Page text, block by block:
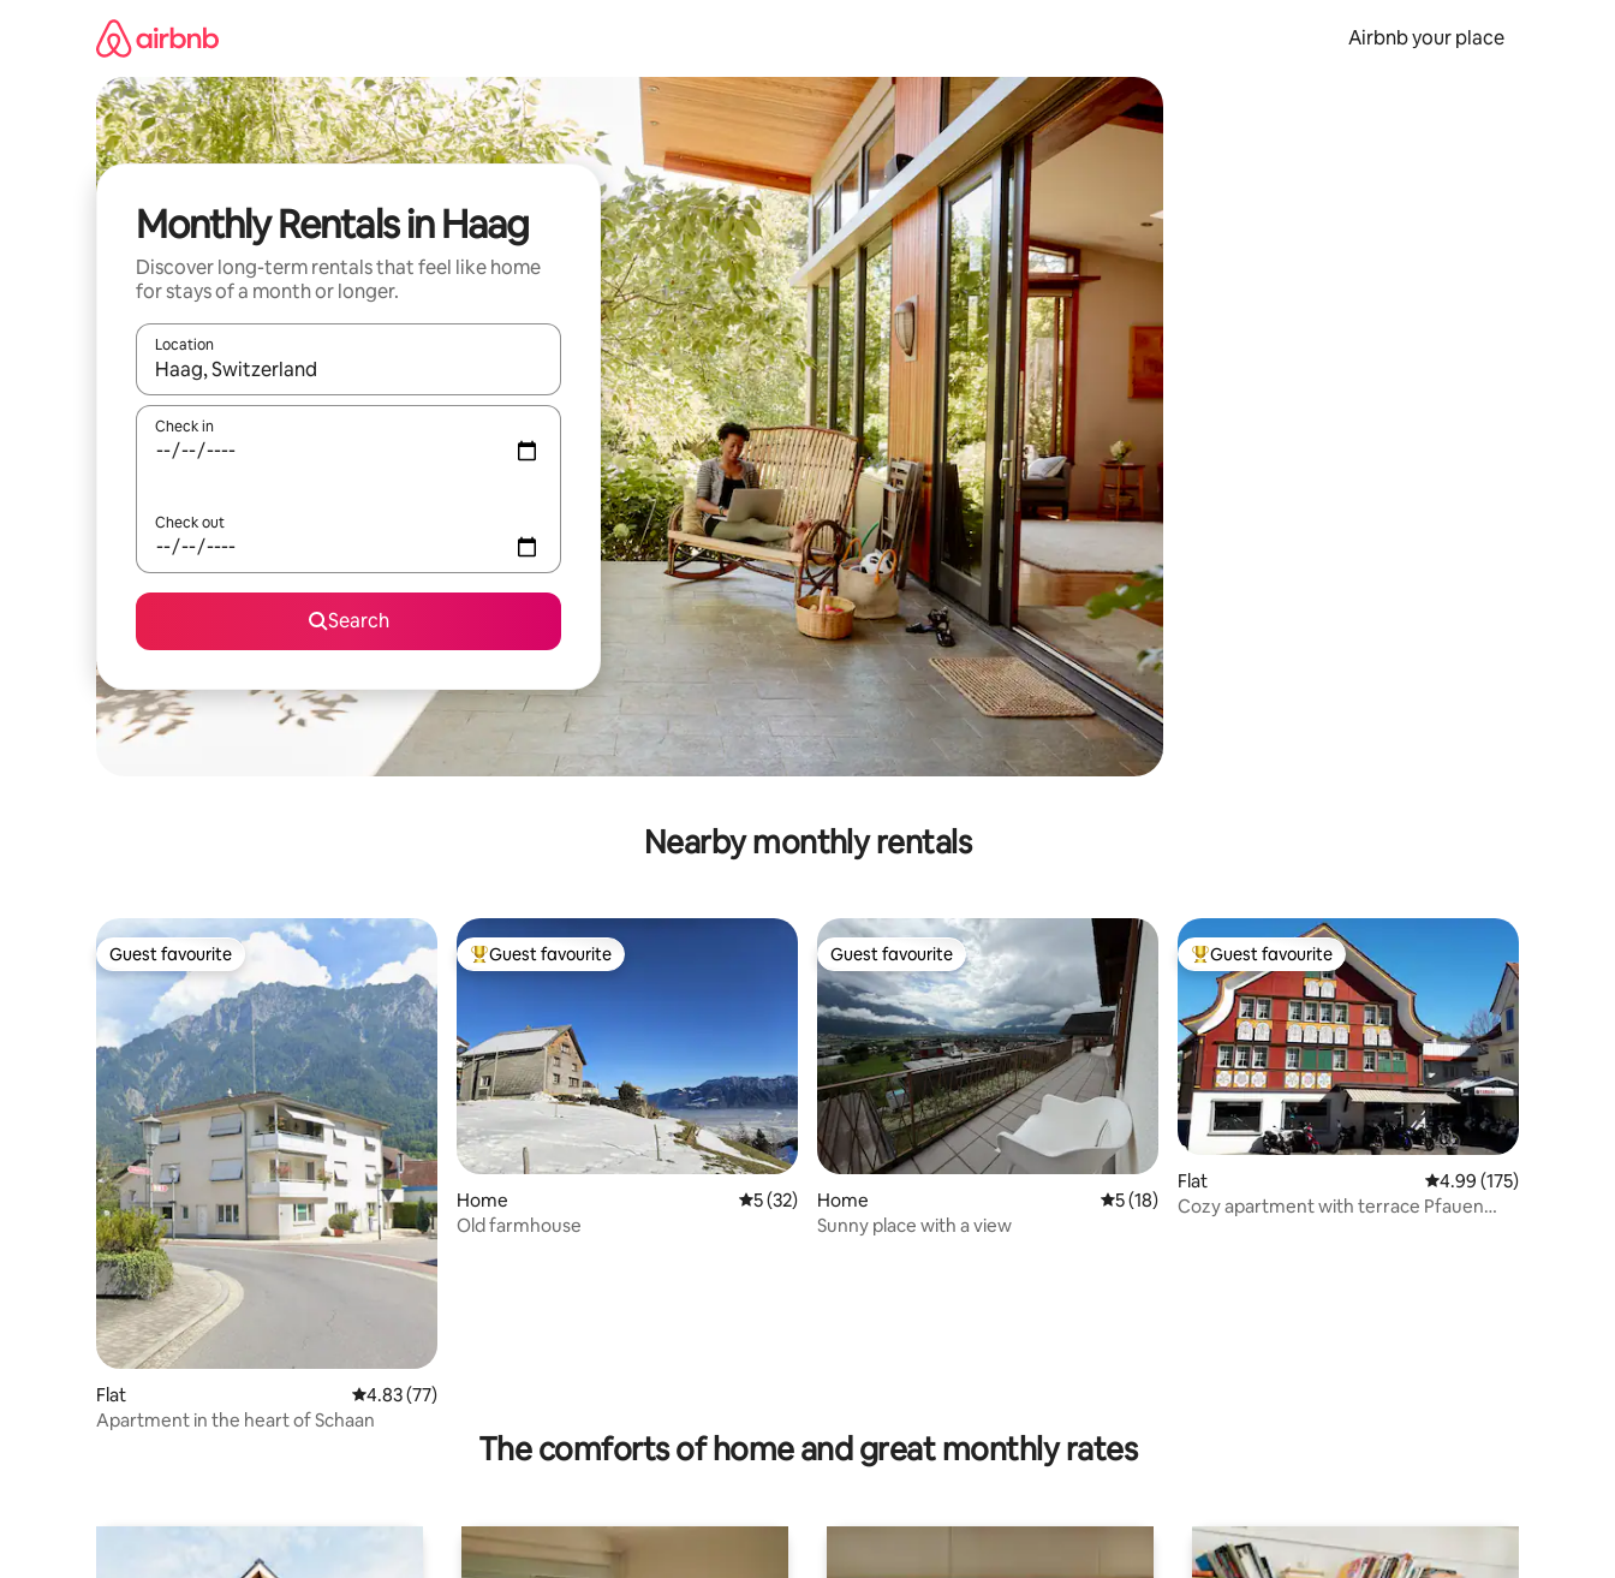
Airbnb your place
Monthly Rentals in Haag
Discover long-term rentals that feel like home
for stays of a month or longer.
Location
When results are available, navigate with the up and down arrow keys or explore by touch or swipe gestures.
Check in
Check out
Search
Nearby monthly rentals
Guest favourite
Guest favourite
Flat 4.83 out of 5 average rating, 77 reviews
4.83 (77)
Apartment in the heart of Schaan
Top guest favourite
Guest favourite
Home 5 out of 5 average rating, 32 reviews
5 (32)
Old farmhouse
Guest favourite
Guest favourite
Home 5 out of 5 average rating, 18 reviews
5 (18)
Sunny place with a view
Top guest favourite
Guest favourite
Flat 4.99 out of 5 average
4.99 (175)
Cozy apartment with terrace Pfauen
The comforts of home and great monthly rates